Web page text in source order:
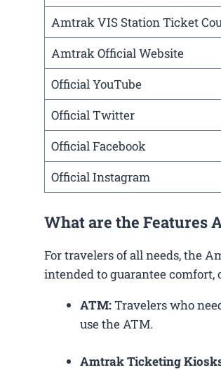
Amtrak VIS Station Ticket
Amtrak Official Website
Official YouTube
Official Twitter
Official Facebook
Official Instagram
What are the Features
For travelers of all needs, the
intended to guarantee comfort,
ATM:Travelers who
use the ATM.
Amtrak Ticketing